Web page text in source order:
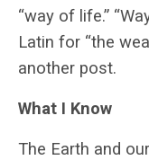
“way of life.”
Latin for “the
another post.
What I Know
The Earth and